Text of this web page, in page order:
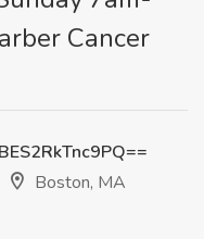
Cancer
Boston, MA